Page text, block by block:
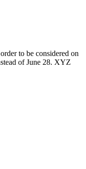
to be considered on
of June 28. XYZ